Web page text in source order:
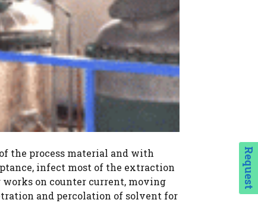
the process material and with
infect most of the extraction
on counter current, moving
and percolation of solvent for
Request